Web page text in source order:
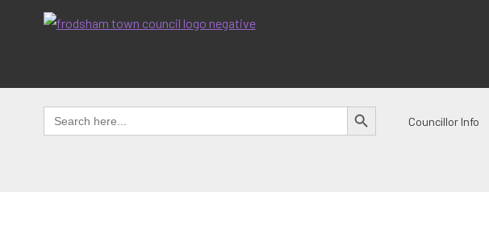
Search
for:
SEARCH BUTTON
Councillor Info